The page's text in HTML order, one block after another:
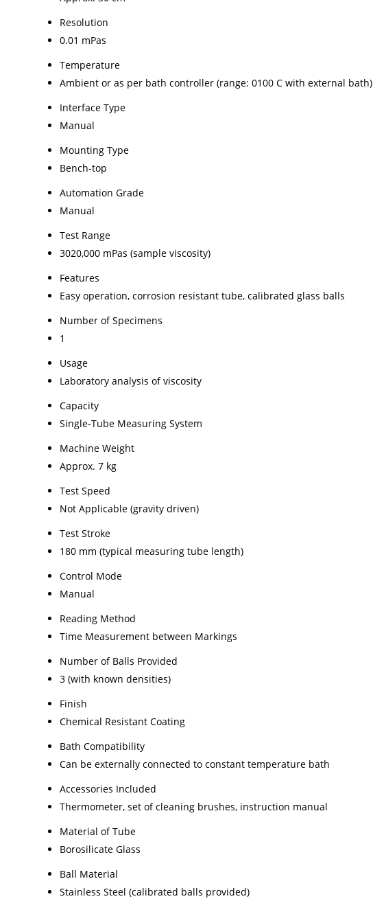
Resolution
0.01 mPas
Temperature
Ambient or as per bath controller (range: 0100 C with external bath)
Interface Type
Manual
Mounting Type
Bench-top
Automation Grade
Manual
Test Range
3020,000 mPas (sample viscosity)
Features
Easy operation, corrosion resistant tube, calibrated glass balls
Number of Specimens
1
Usage
Laboratory analysis of viscosity
Capacity
Single-Tube Measuring System
Machine Weight
Approx. 7 kg
Test Speed
Not Applicable (gravity driven)
Test Stroke
180 mm (typical measuring tube length)
Control Mode
Manual
Reading Method
Time Measurement between Markings
Number of Balls Provided
3 (with known densities)
Finish
Chemical Resistant Coating
Bath Compatibility
Can be externally connected to constant temperature bath
Accessories Included
Thermometer, set of cleaning brushes, instruction manual
Material of Tube
Borosilicate Glass
Ball Material
Stainless Steel (calibrated balls provided)